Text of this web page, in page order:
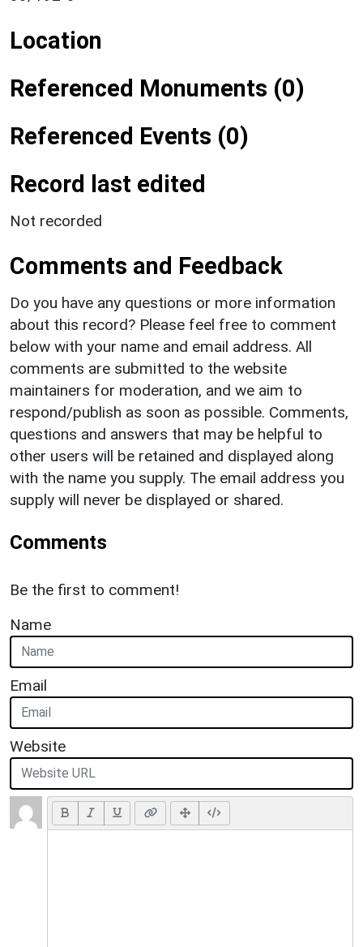
Location
Referenced Monuments (0)
Referenced Events (0)
Record last edited
Not recorded
Comments and Feedback
Do you have any questions or more information
about this record? Please feel free to comment
below with your name and email address. All
comments are submitted to the website
maintainers for moderation, and we aim to
respond/publish as soon as possible. Comments,
questions and answers that may be helpful to
other users will be retained and displayed along
with the name you supply. The email address you
supply will never be displayed or shared.
Comments
Be the first to comment!
Name
Email
Website